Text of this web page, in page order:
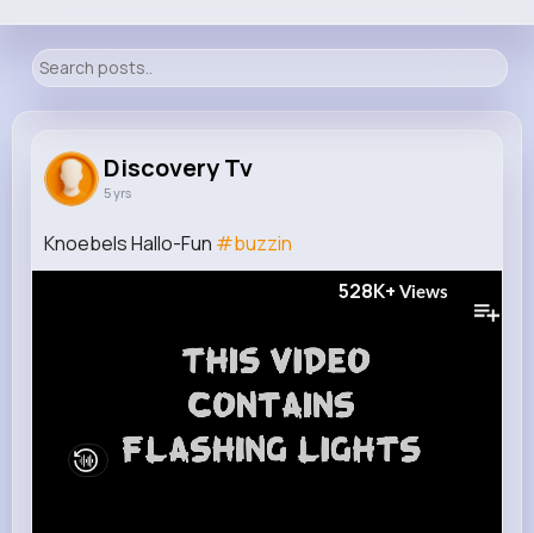
16M+
Reactions Following
Discovery Tv
5 yrs
Knoebels Hallo-Fun #buzzin
528K+ Views